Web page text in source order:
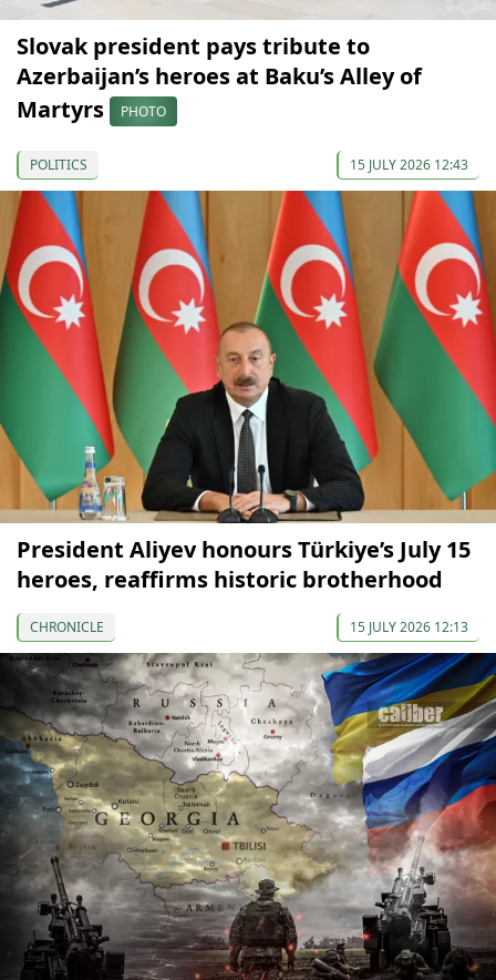
Slovak president pays tribute to
Azerbaijan’s heroes at Baku’s Alley of
Martyrs
PHOTO
POLITICS 15 JULY 2026 12:43
President Aliyev honours Türkiye’s July 15
heroes, reaffirms historic brotherhood
CHRONICLE 15 JULY 2026 12:13